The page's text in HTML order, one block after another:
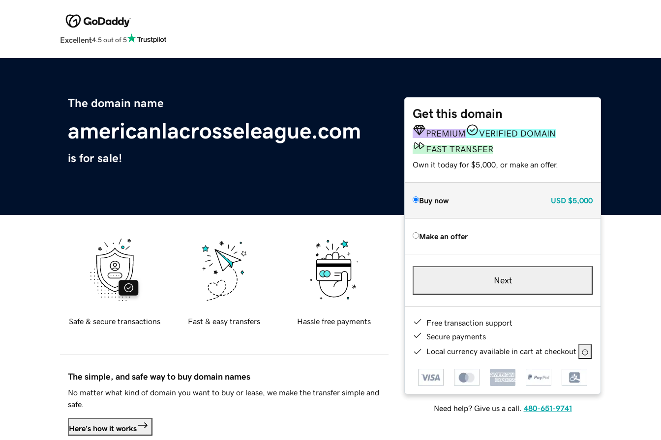
Excellent4.5 out of 5
The domain name
americanlacrosseleague.com
is for sale!
Get this domain
PREMIUM
VERIFIED DOMAIN
FAST TRANSFER
Own it today for $5,000, or make an offer.
Buy now USD $5,000
Make an offer
Next
Free transaction support
Secure payments
Local currency available in cart at checkout
Need help? Give us a call. 480-651-9741
Safe & secure transactions Fast & easy transfers Hassle free payments
The simple, and safe way to buy domain names
No matter what kind of domain you want to buy or lease, we make the transfer simple and
safe.
Here's how it works